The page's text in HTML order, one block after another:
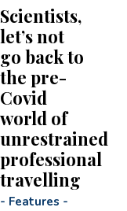
Scientists,
let’s not
go back to
the pre-
Covid
world of
unrestrained
professional
travelling
- Features -